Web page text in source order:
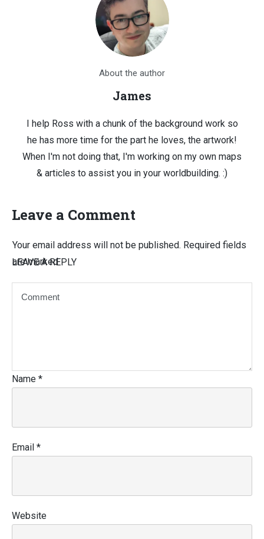
About the author
James
I help Ross with a chunk of the background work so
he has more time for the part he loves, the artwork!
When I'm not doing that, I'm working on my own maps
& articles to assist you in your worldbuilding. :)
Leave a Comment
LEAVE A REPLY
Your email address will not be published. Required fields
are marked
Name *
Email *
Website